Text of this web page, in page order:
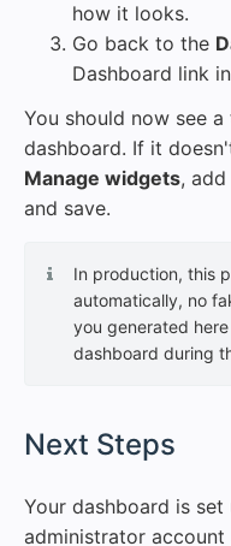
how it looks.
Go back to the
Dashboard link
You should now see
dashboard. If it
Manage widgets,
and save.
In production, this
automatically, no
you generated
dashboard during
Next Steps
Your dashboard is
administrator